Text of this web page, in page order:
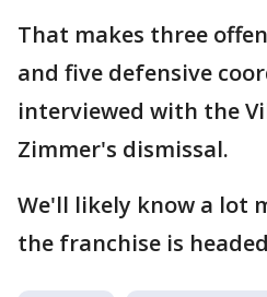
That makes three
and five defensive
interviewed with the
Zimmer's dismissal.
We'll likely know a lot
the franchise is